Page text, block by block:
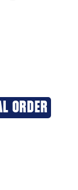
ORDER